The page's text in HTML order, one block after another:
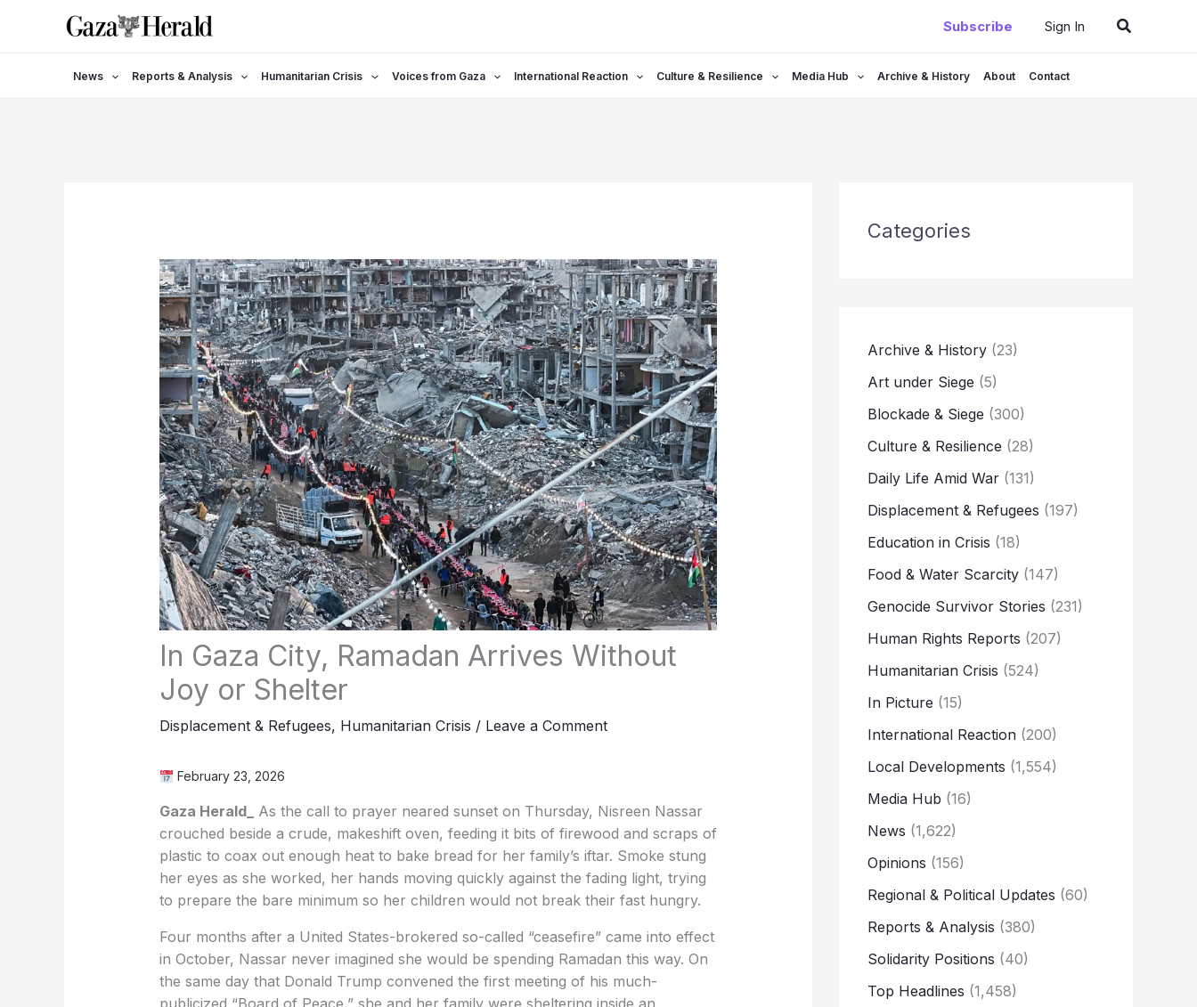
Subscribe Sign In Search
News Reports & Analysis Humanitarian Crisis Voices from Gaza International Reaction Culture & Resilience Media Hub Archive & History About Contact
In Gaza City, Ramadan Arrives Without
Joy or Shelter
Displacement & Refugees, Humanitarian Crisis / Leave a Comment
February 23, 2026
Gaza Herald_
As the call to prayer neared sunset on Thursday, Nisreen Nassar
crouched beside a crude, makeshift oven, feeding it bits of firewood and scraps of
plastic to coax out enough heat to bake bread for her family’s iftar. Smoke stung
her eyes as she worked, her hands moving quickly against the fading light, trying
to prepare the bare minimum so her children would not break their fast hungry.
Four months after a United States-brokered so-called “ceasefire” came into effect
in October, Nassar never imagined she would be spending Ramadan this way. On
the same day that Donald Trump convened the first meeting of his much-
Categories
Archive & History (23)
Art under Siege (5)
Blockade & Siege (300)
Culture & Resilience (28)
Daily Life Amid War (131)
Displacement & Refugees (197)
Education in Crisis (18)
Food & Water Scarcity (147)
Genocide Survivor Stories (231)
Human Rights Reports (207)
Humanitarian Crisis (524)
In Picture (15)
International Reaction (200)
Local Developments (1,554)
Media Hub (16)
News (1,622)
Opinions (156)
Regional & Political Updates (60)
Reports & Analysis (380)
Solidarity Positions (40)
Top Headlines (1,458)